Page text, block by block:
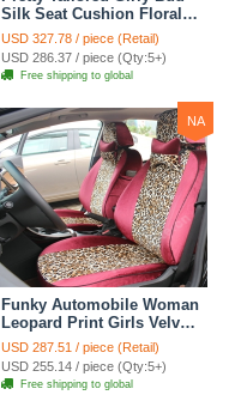
Silk Seat Cushion Floral
Safest Lace Embroidery
Custom Automobile Car
Seat Cover Sets - Apricot
Yellow
USD 327.78 / piece (Retail)
USD 286.37 / piece (Qty:5+)
Free shipping to global
NA
Funky Automobile Woman
Leopard Print Girls Velvet
Custom Automobile Car
Seat Cover Set - Rose
Brown
USD 287.51 / piece (Retail)
USD 255.14 / piece (Qty:5+)
Free shipping to global